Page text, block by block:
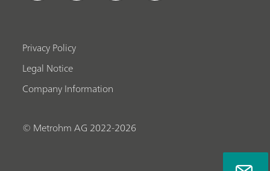
Privacy Policy
Legal Notice
Company Information
© Metrohm AG 2022-2026